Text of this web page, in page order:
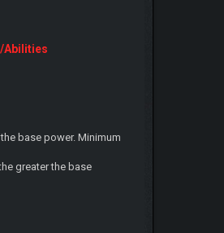
Abilities
base power. Minimum
greater the base